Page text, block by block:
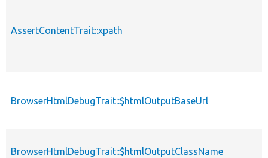
AssertContentTrait::xpath
BrowserHtmlDebugTrait::$htmlOutputBaseUrl
BrowserHtmlDebugTrait::$htmlOutputClassName